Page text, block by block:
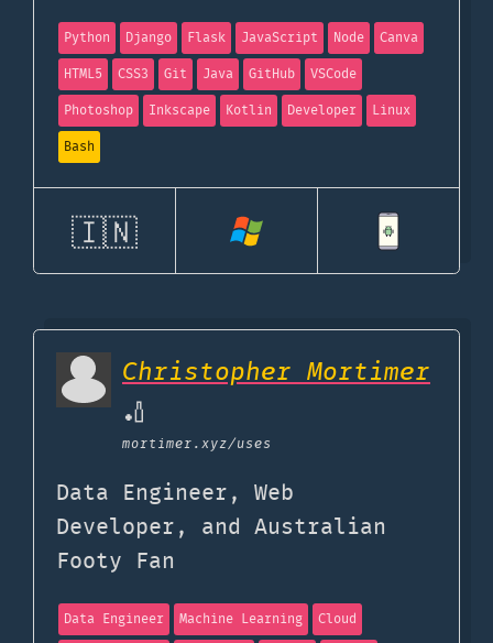
Python Django Flask JavaScript Node
Canva
HTML5
CSS3 Git Java GitHub
VSCode
Photoshop
Inkscape Kotlin Developer
Linux
Bash
🇮🇳
Christopher Mortimer
🏏
mortimer.xyz/uses
Data Engineer, Web
Developer, and Australian
Footy Fan
Data Engineer Machine Learning
Cloud